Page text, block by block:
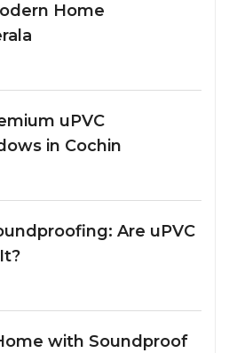
Home
uPVC
in Cochin
Are uPVC
with Soundproof